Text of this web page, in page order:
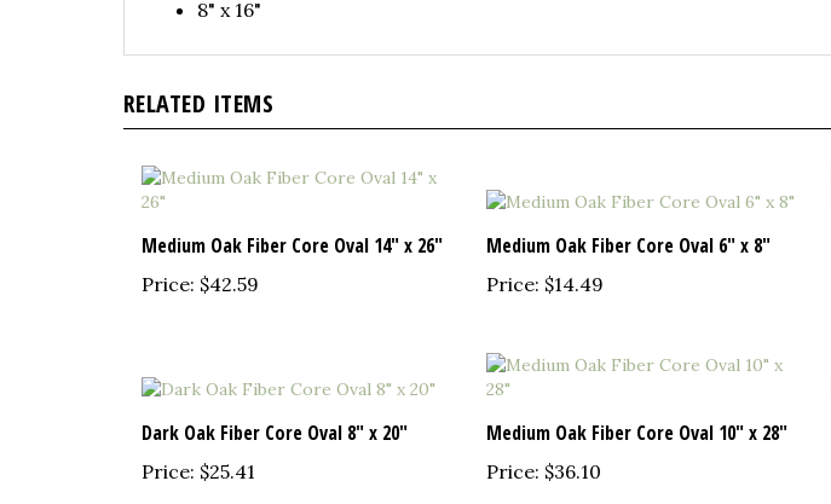
Price:$42.59 Price:$14.49
Price:$25.41 Price:$36.10